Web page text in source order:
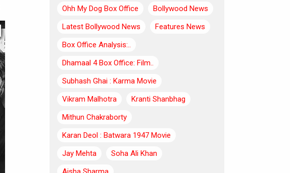
Ohh My Dog Box Office
Bollywood News
Latest Bollywood News
Features News
Box Office Analysis:..
Dhamaal 4 Box Office: Film..
Subhash Ghai : Karma Movie
Vikram Malhotra
Kranti Shanbhag
Mithun Chakraborty
Karan Deol : Batwara 1947 Movie
Jay Mehta
Soha Ali Khan